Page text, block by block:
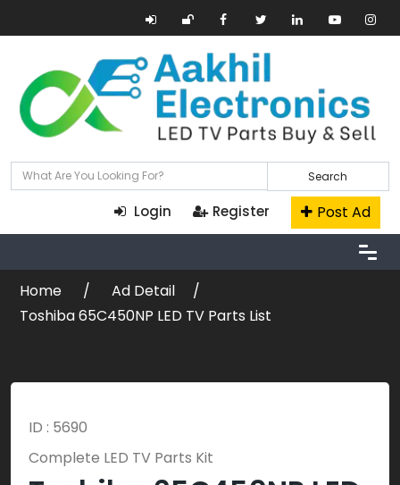
Search
Login Register Post Ad
Home
Ad Detail
Toshiba 65C450NP LED TV Parts List
ID : 5690
Complete LED TV Parts Kit